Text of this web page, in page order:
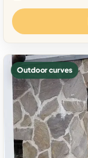
Outdoor curves